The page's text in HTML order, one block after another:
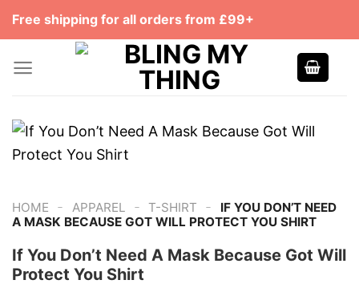
SkipFree shipping for all orders from £99+
HOME - APPAREL - T-SHIRT -
IF YOU DON’T NEED
A MASK BECAUSE GOT WILL PROTECT YOU SHIRT
If You Don’t Need A Mask Because Got Will
Protect You Shirt